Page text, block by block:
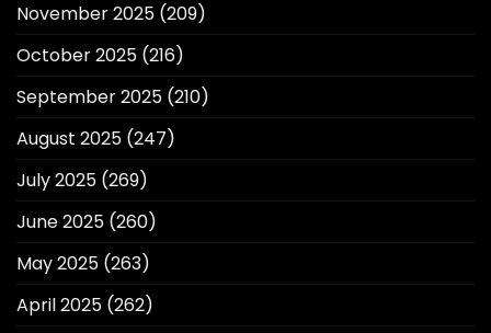
November 2025 (209)
October 2025 (216)
September 2025 (210)
August 2025 (247)
July 2025 (269)
June 2025 (260)
May 2025 (263)
April 2025 (262)